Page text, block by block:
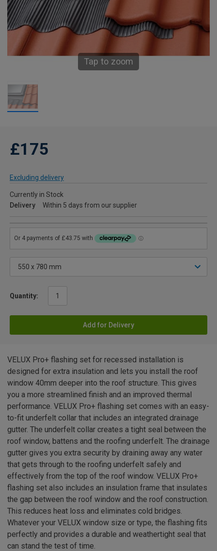
Tap to zoom
£175
Excluding delivery
Currently in Stock
Delivery
Within 5 days from our supplier
Quantity:
Add for Delivery
VELUX Pro+ flashing set for recessed installation is
designed for extra insulation and lets you install the roof
window 40mm deeper into the roof structure. This gives
you a more streamlined finish and an improved thermal
performance. VELUX Pro+ flashing set comes with an easy-
to-fit underfelt collar that includes an integrated drainage
gutter. The underfelt collar creates a tight seal between the
roof window, battens and the roofing underfelt. The drainage
gutter gives you extra security by draining away any water
that gets through to the roofing underfelt safely and
effectively from the top of the roof window. VELUX Pro+
flashing set also includes an insulation frame that insulates
the gap between the roof window and the roof construction.
This reduces heat loss and eliminates cold bridges.
Whatever your VELUX window size or type, the flashing fits
perfectly and provides a durable and weathertight seal that
can stand the test of time.